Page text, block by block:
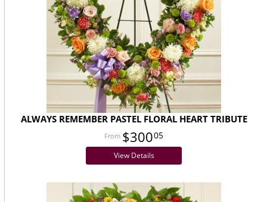
ALWAYS REMEMBER PASTEL FLORAL HEART TRIBUTE
$30005
View Details